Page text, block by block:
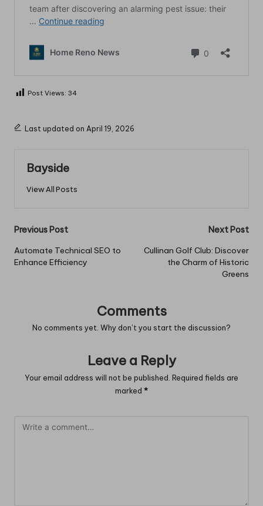
Post Views: 34
Last updated on April 19, 2026
Bayside
View All Posts
Post
navigation
Previous Post
Automate Technical SEO to
Enhance Efficiency
Next Post
Cullinan Golf Club: Discover
the Charm of Historic
Greens
Comments
No comments yet. Why don’t you start the discussion?
Leave a Reply
Your email address will not be published. Required fields are
marked *